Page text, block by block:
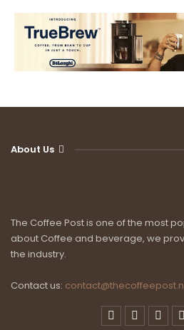
About Us
The Coffee Post is one of the most
about Coffee and beverage, we
the industry.
Contact us: